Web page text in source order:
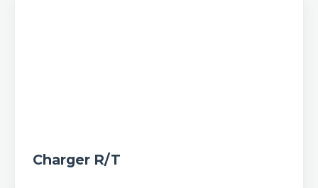
Charger R/T